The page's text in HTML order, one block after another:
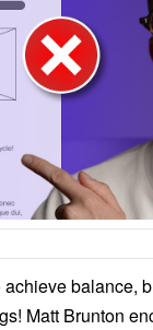
balance,
Matt Brunton